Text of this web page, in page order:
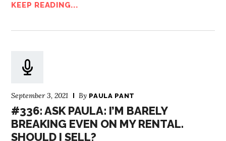
KEEP READING...
September 3, 2021 By PAULA PANT
#336: ASK PAULA: I’M BARELY
BREAKING EVEN ON MY RENTAL.
SHOULD I SELL?